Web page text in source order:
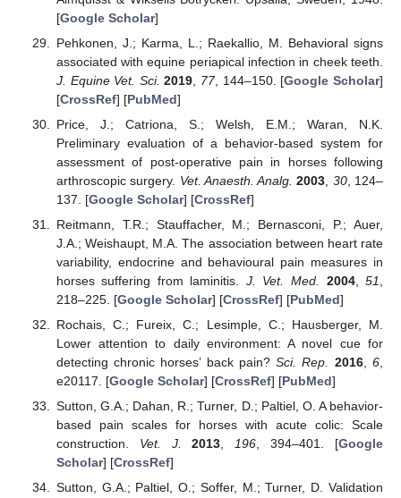
[Google Scholar]
Pehkonen, J.; Karma, L.; Raekallio, M. Behavioral signs
associated with equine periapical infection in cheek teeth.
J. Equine Vet. Sci. 2019 77, 144–150. [Google Scholar]
[CrossRef] [PubMed]
Price, J.; Catriona, S.; Welsh, E.M.; Waran, N.K.
Preliminary evaluation of a behavior-based system for
assessment of post-operative pain in horses following
arthroscopic surgery. Vet. Anaesth. Analg. 2003 30, 124–
137. [Google Scholar] [CrossRef]
Reitmann, T.R.; Stauffacher, M.; Bernasconi, P.; Auer,
J.A.; Weishaupt, M.A. The association between heart rate
variability, endocrine and behavioural pain measures in
horses suffering from laminitis. J. Vet. Med. 2004,51
218–225. [Google Scholar] [CrossRef] [PubMed]
Rochais, C.; Fureix, C.; Lesimple, C.; Hausberger, M.
Lower attention to daily environment: A novel cue for
detecting chronic horses’ back pain?Sci. Rep. 2016,6
e20117. [Google Scholar] [CrossRef] [PubMed]
Sutton, G.A.; Dahan, R.; Turner, D.; Paltiel, O. A behavior-
based pain scales for horses with acute colic: Scale
construction. Vet. J. 2013,196, 394–401. [Google
Scholar] [CrossRef]
Sutton, G.A.; Paltiel, O.; Soffer, M.; Turner, D. Validation